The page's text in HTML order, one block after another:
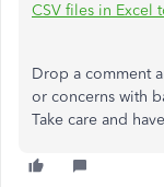
CSV files in Excel
Drop a comment
or concerns with
Take care and